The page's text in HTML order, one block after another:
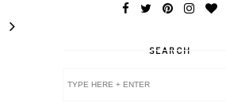
SEARCH